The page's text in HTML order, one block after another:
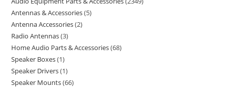
Antennas & Accessories 5
Antenna Accessories 2
Radio Antennas 3
Home Audio Parts & Accessories 68
Speaker Boxes 1
Speaker Drivers 1
Speaker Mounts 66